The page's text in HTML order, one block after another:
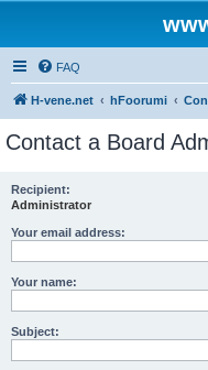
FAQ
H-vene.net hFoorumi
Contact a Board
Recipient:
Administrator
Your email address:
Your name:
Subject: